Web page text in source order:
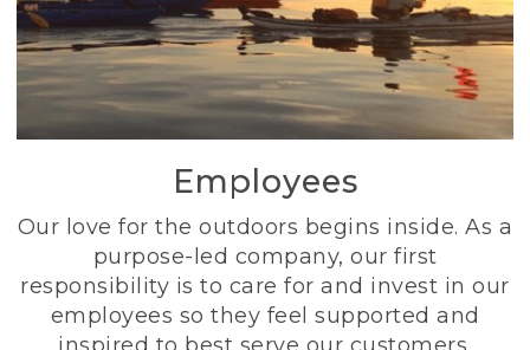
Employees
Our love for the outdoors begins inside. As a
purpose-led company, our first
responsibility is to care for and invest in our
employees so they feel supported and